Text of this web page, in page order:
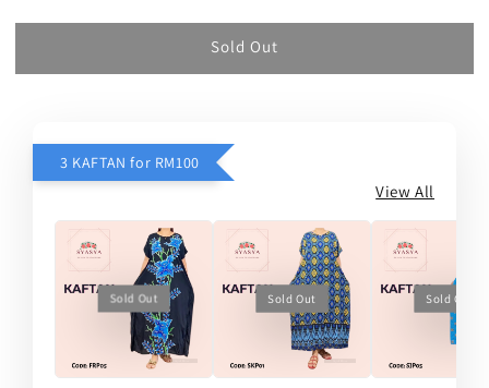
Sold Out
3 KAFTAN for RM100
View All
Sold Out Sold Out Sold Out